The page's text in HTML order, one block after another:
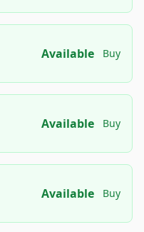
Available Buy
Available Buy
Available Buy